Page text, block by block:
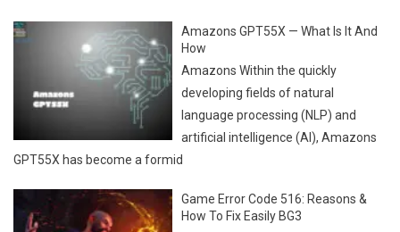
Amazons GPT55X — What Is It And
How
Amazons Within the quickly
developing fields of natural
language processing (NLP) and
artificial intelligence (AI), Amazons
GPT55X has become a formid
Game Error Code 516: Reasons &
How To Fix Easily BG3